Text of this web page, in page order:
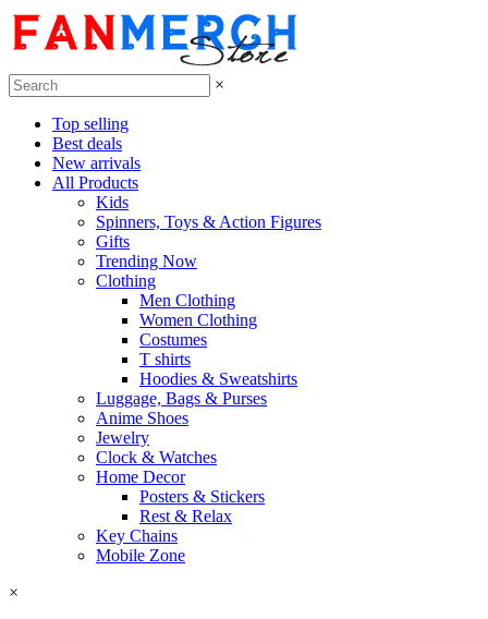
×
Top selling
Best deals
New arrivals
All Products
Kids
Spinners, Toys & Action Figures
Gifts
Trending Now
Clothing
Men Clothing
Women Clothing
Costumes
T shirts
Hoodies & Sweatshirts
Luggage, Bags & Purses
Anime Shoes
Jewelry
Clock & Watches
Home Decor
Posters & Stickers
Rest & Relax
Key Chains
Mobile Zone
×